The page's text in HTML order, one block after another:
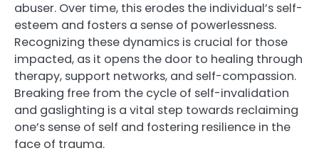
abuser. Over time, this erodes the individual’s self-
esteem and fosters a sense of powerlessness.
Recognizing these dynamics is crucial for those
impacted, as it opens the door to healing through
therapy, support networks, and self-compassion.
Breaking free from the cycle of self-invalidation
and gaslighting is a vital step towards reclaiming
one’s sense of self and fostering resilience in the
face of trauma.